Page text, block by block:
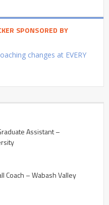
SPONSORED BY
changes at EVERY
Assistant –
Coach – Wabash Valley